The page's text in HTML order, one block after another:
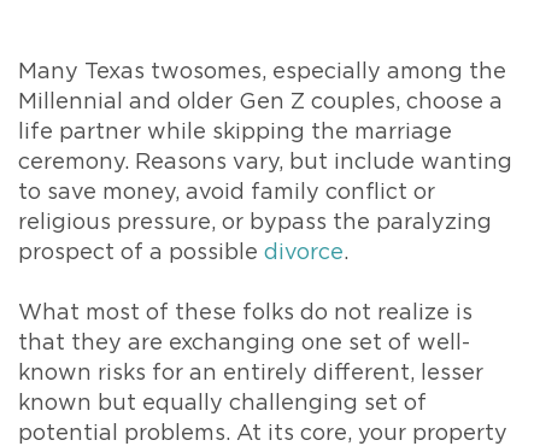
Many Texas twosomes, especially among the
Millennial and older Gen Z couples, choose a
life partner while skipping the marriage
ceremony. Reasons vary, but include wanting
to save money, avoid family conflict or
religious pressure, or bypass the paralyzing
prospect of a possible divorce.
What most of these folks do not realize is
that they are exchanging one set of well-
known risks for an entirely different, lesser
known but equally challenging set of
potential problems. At its core, your property